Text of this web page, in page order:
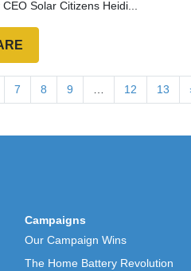
Solar Citizens Heidi...
7 8 9 … 12 13
Campaigns
Our Campaign Wins
The Home Battery Revolution